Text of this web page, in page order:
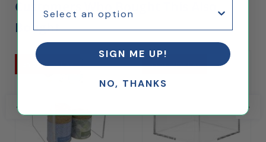
Customers Who Bought This Also
Bought...
Ships Same Day Ships Same Day
SIGN ME UP!
NO, THANKS